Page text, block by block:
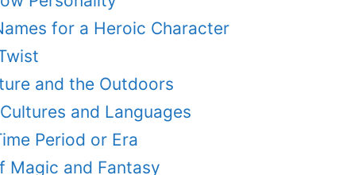
for a Heroic Character
and the Outdoors
and Languages
Period or Era
Magic and Fantasy